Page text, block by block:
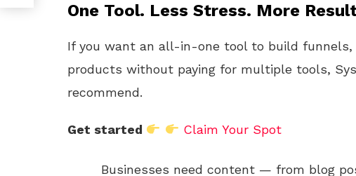
One Tool. Less Stress. More
If you want an all-in-one tool to build funnels,
products without paying for multiple tools,
recommend.
Get started Claim Your Spot
Businesses need content — from blog